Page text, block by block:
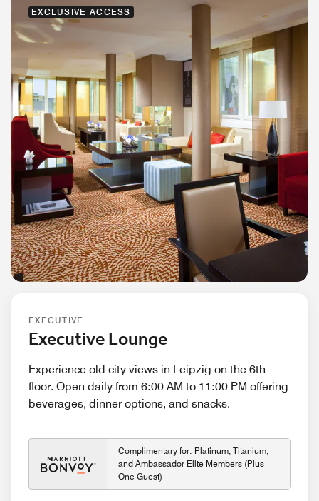
EXCLUSIVE ACCESS
EXECUTIVE
Executive Lounge
Experience old city views in Leipzig on the 6th
floor. Open daily from 6:00 AM to 11:00 PM offering
beverages, dinner options, and snacks.
Complimentary for: Platinum, Titanium,
and Ambassador Elite Members (Plus
One Guest)